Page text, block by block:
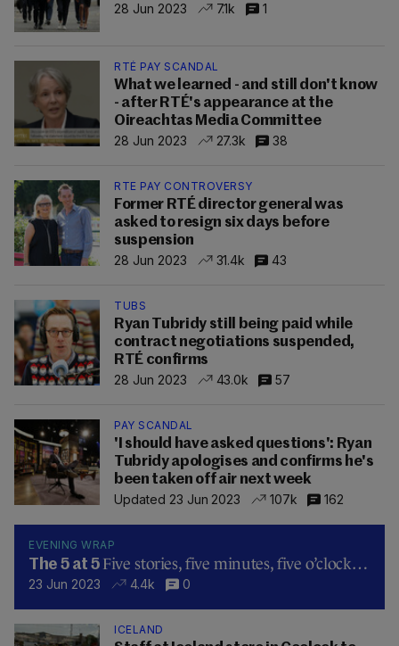
28 Jun 2023 7.1k 1
RTÉ PAY SCANDAL
What we learned - and still don't know
- after RTÉ's appearance at the
Oireachtas Media Committee
28 Jun 2023
27.3k 38
RTE PAY CONTROVERSY
Former RTÉ director general was
asked to resign six days before
suspension
28 Jun 2023
31.4k 43
TUBS
Ryan Tubridy still being paid while
contract negotiations suspended,
RTÉ confirms
28 Jun 2023
43.0k 57
PAY SCANDAL
'I should have asked questions': Ryan
Tubridy apologises and confirms he's
been taken off air next week
Updated 23 Jun 2023
107k 162
EVENING WRAP
The 5 at 5 Five stories, five minutes, five o’clock…
23 Jun 2023 4.4k 0
ICELAND